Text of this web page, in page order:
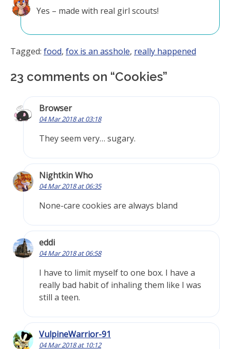
Yes – made with real girl scouts!
Tagged: food, fox is an asshole, really happened
23 comments on “Cookies”
Browser
04 Mar 2018 at 03:18
They seem very… sugary.
Nightkin Who
04 Mar 2018 at 06:35
None-care cookies are always bland
eddi
04 Mar 2018 at 06:58
I have to limit myself to one box. I have a
really bad habit of inhaling them like I was
still a teen.
VulpineWarrior-91
04 Mar 2018 at 10:12